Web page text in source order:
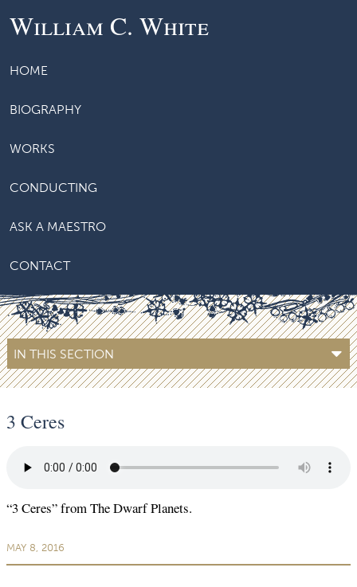
William C. White
HOME
BIOGRAPHY
WORKS
CONDUCTING
ASK A MAESTRO
CONTACT
IN THIS SECTION
3 Ceres
“3 Ceres” from The Dwarf Planets.
MAY 8, 2016